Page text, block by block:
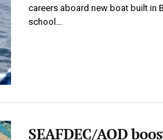
careers aboard new boat built in
school…
SEAFDEC/AQD